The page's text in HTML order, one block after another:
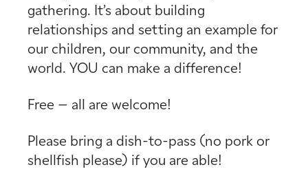
gathering. It’s about building
relationships and setting an example for
our children, our community, and the
world. YOU can make a difference!
Free – all are welcome!
Please bring a dish-to-pass (no pork or
shellfish please) if you are able!